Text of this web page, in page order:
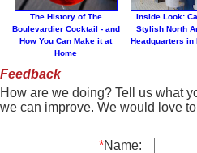
The History of The
Boulevardier Cocktail - and
How You Can Make it at
Home
Inside Look:
Stylish North
Headquarters in
Feedback
How are we doing? Tell us what
we can improve. We would love
*Name: